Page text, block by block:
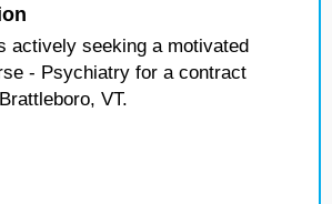
actively seeking a motivated
- Psychiatry for a contract
VT.